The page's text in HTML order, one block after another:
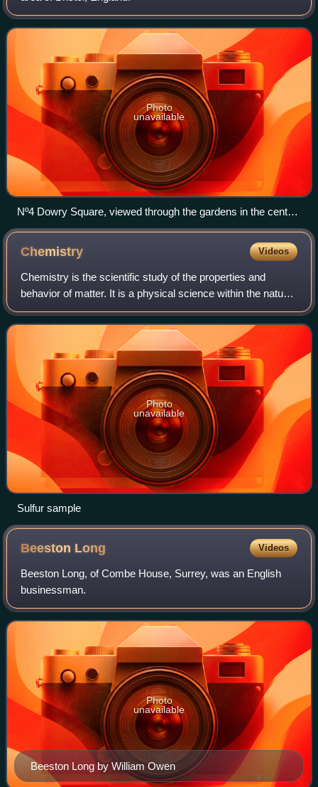
Photo
unavailable
Nº4 Dowry Square, viewed through the gardens in the centre
of the square
Chemistry Videos
Chemistry is the scientific study of the properties and
behavior of matter. It is a physical science within the natural
sciences that studies matter: composition, structure,
properties, behavior and t
Photo
unavailable
Sulfur sample
Beeston Long Videos
Beeston Long, of Combe House, Surrey, was an English
businessman.
Beeston Long by William Owen
Photo
unavailable